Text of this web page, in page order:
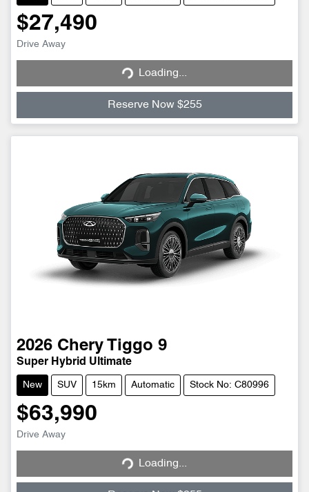
$27,490
Drive Away Loading... Loading...
Reserve Now $255
2026 Chery Tiggo 9
Super Hybrid Ultimate
New SUV 15km Automatic Stock No: C80996
$63,990
Drive Away Loading... Loading...